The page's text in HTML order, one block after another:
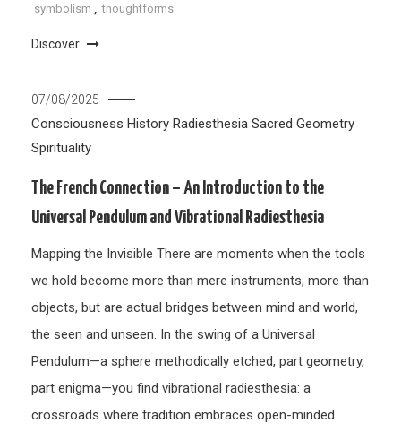
symbolism
thoughtforms
Discover
07/08/2025
Consciousness History Radiesthesia Sacred Geometry
Spirituality
The French Connection – An Introduction to the
Universal Pendulum and Vibrational Radiesthesia
Mapping the Invisible There are moments when the tools
we hold become more than mere instruments, more than
objects, but are actual bridges between mind and world,
the seen and unseen. In the swing of a Universal
Pendulum—a sphere methodically etched, part geometry,
part enigma—you find vibrational radiesthesia: a
crossroads where tradition embraces open-minded